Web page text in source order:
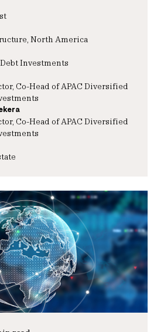
North America
Investments
Co-Head of APAC Diversified
Co-Head of APAC Diversified